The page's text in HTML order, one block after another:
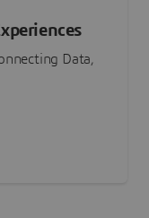
Data,